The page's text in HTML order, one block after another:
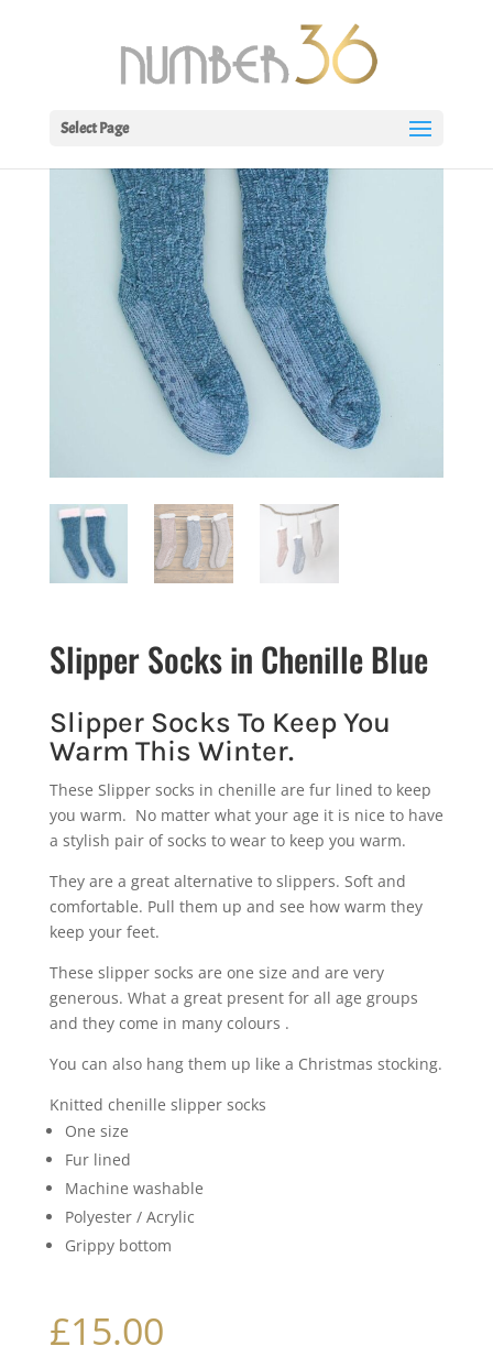
Select Page
Slipper Socks in Chenille Blue
Slipper Socks To Keep You
Warm This Winter.
These Slipper socks in chenille are fur lined to keep
you warm. No matter what your age it is nice to have
a stylish pair of socks to wear to keep you warm.
They are a great alternative to slippers. Soft and
comfortable. Pull them up and see how warm they
keep your feet.
These slipper socks are one size and are very
generous. What a great present for all age groups
and they come in many colours .
You can also hang them up like a Christmas stocking.
Knitted chenille slipper socks
One size
Fur lined
Machine washable
Polyester / Acrylic
Grippy bottom
£15.00